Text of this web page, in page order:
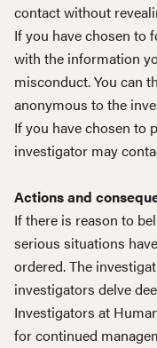
contact without
If you have chosen to
with the information
misconduct. You can
anonymous to the
If you have chosen to
investigator may
Actions and
If there is reason to
serious situations
ordered. The
investigators delve
Investigators at
for continued